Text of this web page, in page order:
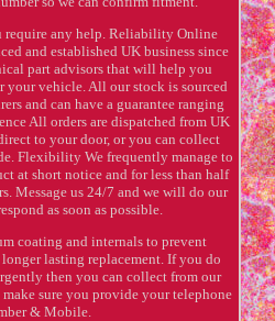
require any help. Reliability Online
and established UK business since
part advisors that will help you
your vehicle. All our stock is sourced
and can have a guarantee ranging
All orders are dispatched from UK
to your door, or you can collect
Flexibility We frequently manage to
at short notice and for less than half
Message us 24/7 and we will do our
as soon as possible.
coating and internals to prevent
lasting replacement. If you do
then you can collect from our
sure you provide your telephone
& Mobile.